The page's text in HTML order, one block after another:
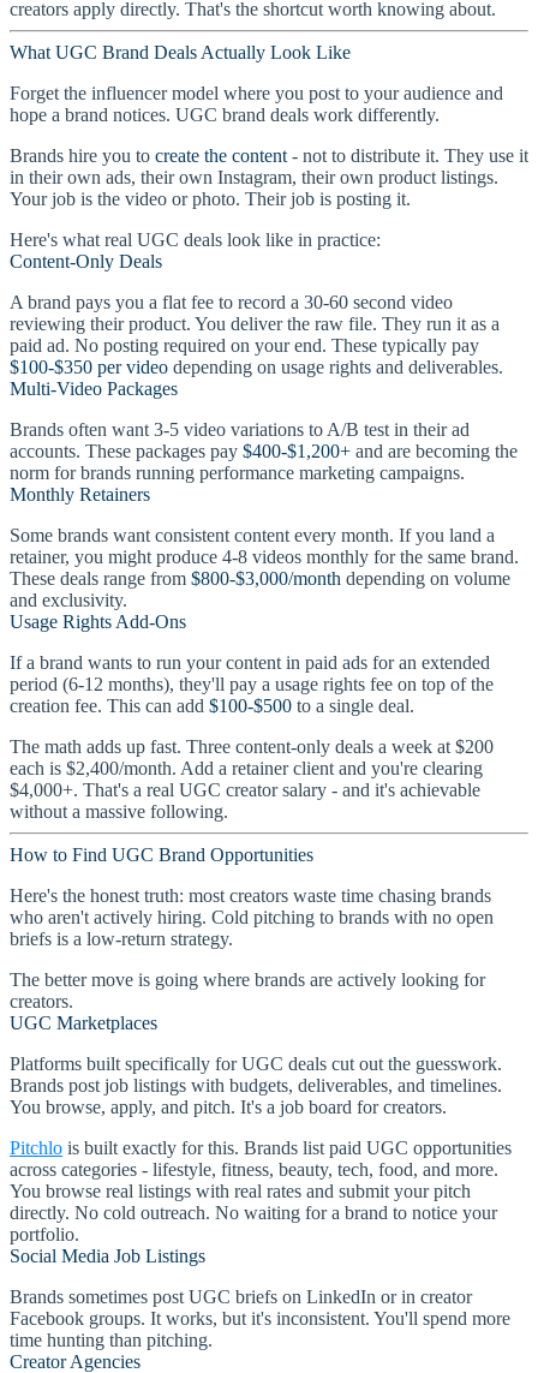
creators apply directly. That's the shortcut worth knowing about.
What UGC Brand Deals Actually Look Like
Forget the influencer model where you post to your audience and
hope a brand notices. UGC brand deals work differently.
Brands hire you to create the content - not to distribute it. They use it
in their own ads, their own Instagram, their own product listings.
Your job is the video or photo. Their job is posting it.
Here's what real UGC deals look like in practice:
Content-Only Deals
A brand pays you a flat fee to record a 30-60 second video
reviewing their product. You deliver the raw file. They run it as a
paid ad. No posting required on your end. These typically pay
$100-$350 per video depending on usage rights and deliverables.
Multi-Video Packages
Brands often want 3-5 video variations to A/B test in their ad
accounts. These packages pay $400-$1,200+ and are becoming the
norm for brands running performance marketing campaigns.
Monthly Retainers
Some brands want consistent content every month. If you land a
retainer, you might produce 4-8 videos monthly for the same brand.
These deals range from $800-$3,000/month depending on volume
and exclusivity.
Usage Rights Add-Ons
If a brand wants to run your content in paid ads for an extended
period (6-12 months), they'll pay a usage rights fee on top of the
creation fee. This can add $100-$500 to a single deal.
The math adds up fast. Three content-only deals a week at $200
each is $2,400/month. Add a retainer client and you're clearing
$4,000+. That's a real UGC creator salary - and it's achievable
without a massive following.
How to Find UGC Brand Opportunities
Here's the honest truth: most creators waste time chasing brands
who aren't actively hiring. Cold pitching to brands with no open
briefs is a low-return strategy.
The better move is going where brands are actively looking for
creators.
UGC Marketplaces
Platforms built specifically for UGC deals cut out the guesswork.
Brands post job listings with budgets, deliverables, and timelines.
You browse, apply, and pitch. It's a job board for creators.
Pitchlo is built exactly for this. Brands list paid UGC opportunities
across categories - lifestyle, fitness, beauty, tech, food, and more.
You browse real listings with real rates and submit your pitch
directly. No cold outreach. No waiting for a brand to notice your
portfolio.
Social Media Job Listings
Brands sometimes post UGC briefs on LinkedIn or in creator
Facebook groups. It works, but it's inconsistent. You'll spend more
time hunting than pitching.
Creator Agencies